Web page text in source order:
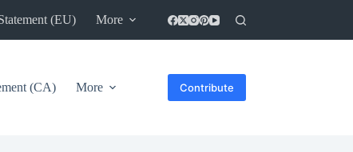
(EU) More
(CA) More Contribute